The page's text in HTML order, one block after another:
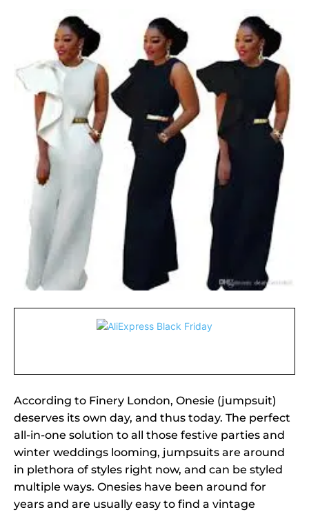
According to Finery London, Onesie (jumpsuit)
deserves its own day, and thus today. The perfect
all-in-one solution to all those festive parties and
winter weddings looming, jumpsuits are around
in plethora of styles right now, and can be styled
multiple ways. Onesies have been around for
years and are usually easy to find a vintage